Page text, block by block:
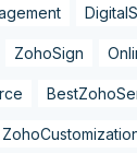
ZohoSign